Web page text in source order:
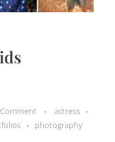
actress
photography